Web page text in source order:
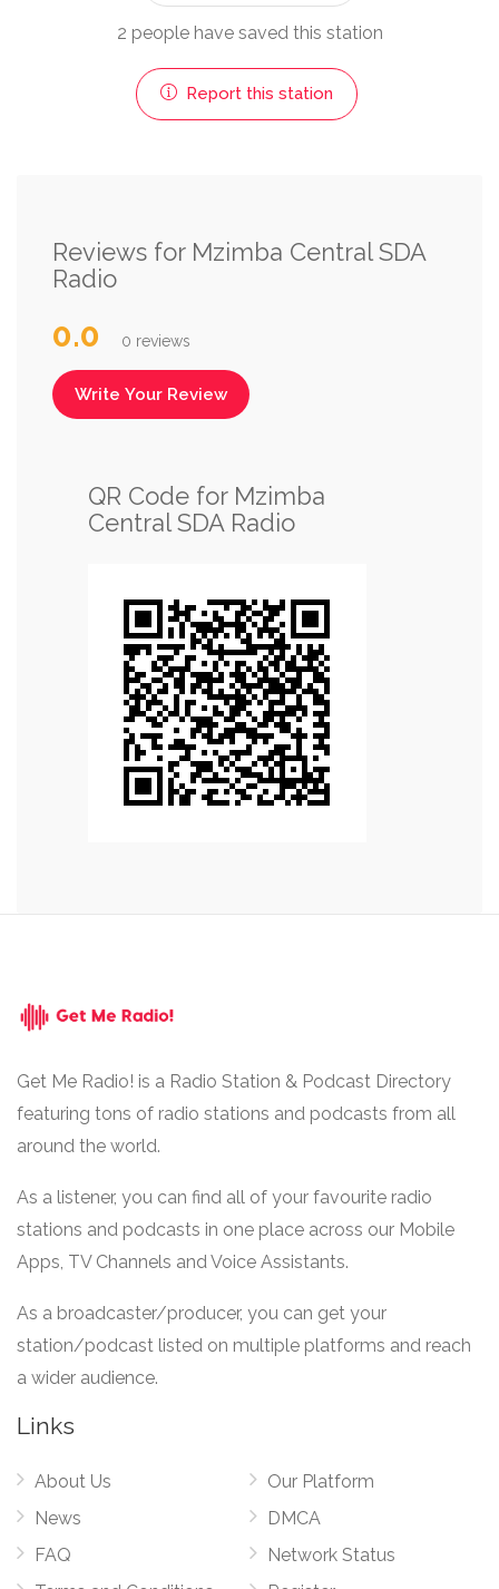
2 people have saved this station
Report this station
Reviews for Mzimba Central SDA
Radio
0.0 0 reviews
Write Your Review
QR Code for Mzimba
Central SDA Radio
Get Me Radio! is a Radio Station & Podcast Directory
featuring tons of radio stations and podcasts from all
around the world.
As a listener, you can find all of your favourite radio
stations and podcasts in one place across our Mobile
Apps, TV Channels and Voice Assistants.
As a broadcaster/producer, you can get your
station/podcast listed on multiple platforms and reach
a wider audience.
Links
About Us
News
FAQ
Our Platform
DMCA
Network Status